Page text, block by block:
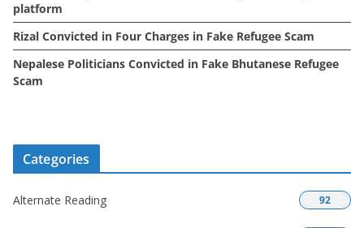
platform
Rizal Convicted in Four Charges in Fake Refugee Scam
Nepalese Politicians Convicted in Fake Bhutanese Refugee
Scam
Categories
Alternate Reading 92